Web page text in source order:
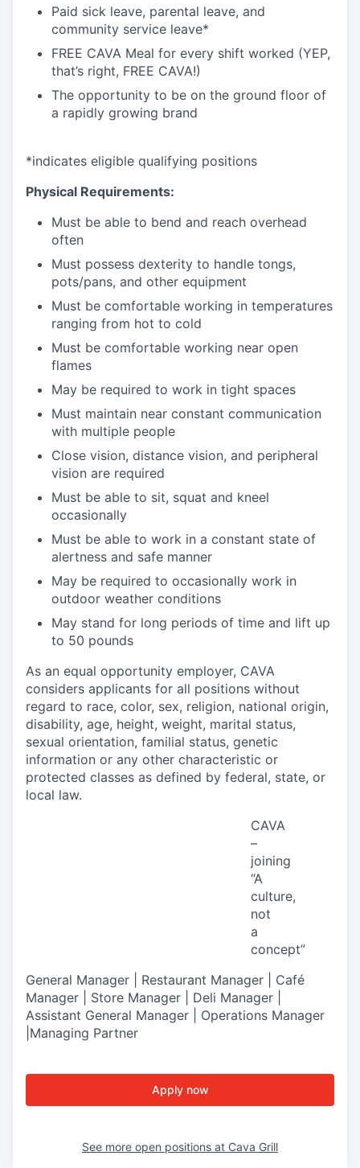
Paid sick leave, parental leave, and
community service leave*
FREE CAVA Meal for every shift worked (YEP,
that’s right, FREE CAVA!)
The opportunity to be on the ground floor of
a rapidly growing brand
*indicates eligible qualifying positions
Physical Requirements:
Must be able to bend and reach overhead
often
Must possess dexterity to handle tongs,
pots/pans, and other equipment
Must be comfortable working in temperatures
ranging from hot to cold
Must be comfortable working near open
flames
May be required to work in tight spaces
Must maintain near constant communication
with multiple people
Close vision, distance vision, and peripheral
vision are required
Must be able to sit, squat and kneel
occasionally
Must be able to work in a constant state of
alertness and safe manner
May be required to occasionally work in
outdoor weather conditions
May stand for long periods of time and lift up
to 50 pounds
As an equal opportunity employer, CAVA
considers applicants for all positions without
regard to race, color, sex, religion, national origin,
disability, age, height, weight, marital status,
sexual orientation, familial status, genetic
information or any other characteristic or
protected classes as defined by federal, state, or
local law.
CAVA
–
joining
“A
culture,
not
a
concept”
General Manager | Restaurant Manager | Café
Manager | Store Manager | Deli Manager |
Assistant General Manager | Operations Manager
|Managing Partner
Apply now
See more open positions at Cava Grill